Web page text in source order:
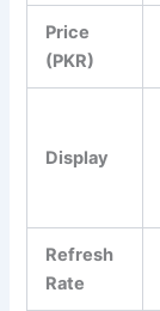
Price
(PKR)
Display
Refresh
Rate